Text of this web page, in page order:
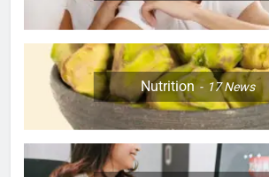
Nutrition 17News